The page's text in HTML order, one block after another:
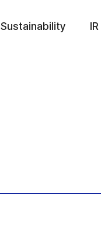
Sustainability IR